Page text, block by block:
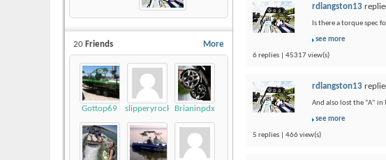
More
20 Friends
Gottop69 slipperyrockTKE300
Brianinpdx
rdlangston13
Is there a torque spec
see more
6 replies | 45317 view(s)
rdlangston13
And also lost the “A”
see more
5 replies | 466 view(s)